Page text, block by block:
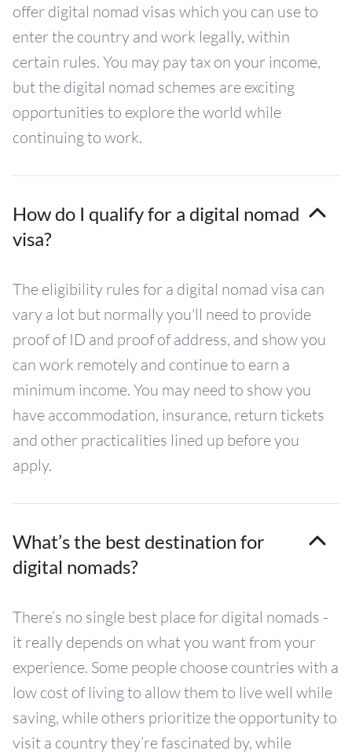
offer digital nomad visas which you can use to
enter the country and work legally, within
certain rules. You may pay tax on your income,
but the digital nomad schemes are exciting
opportunities to explore the world while
continuing to work.
How do I qualify for a digital nomad
visa?
The eligibility rules for a digital nomad visa can
vary a lot but normally you'll need to provide
proof of ID and proof of address, and show you
can work remotely and continue to earn a
minimum income. You may need to show you
have accommodation, insurance, return tickets
and other practicalities lined up before you
apply.
What’s the best destination for
digital nomads?
There’s no single best place for digital nomads -
it really depends on what you want from your
experience. Some people choose countries with a
low cost of living to allow them to live well while
saving, while others prioritize the opportunity to
visit a country they’re fascinated by, while